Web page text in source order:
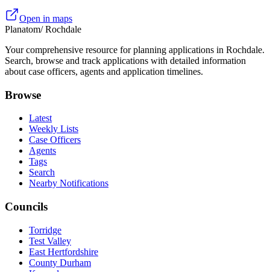
Open in maps
Planatom/ Rochdale
Your comprehensive resource for planning applications in Rochdale.
Search, browse and track applications with detailed information
about case officers, agents and application timelines.
Browse
Latest
Weekly Lists
Case Officers
Agents
Tags
Search
Nearby Notifications
Councils
Torridge
Test Valley
East Hertfordshire
County Durham